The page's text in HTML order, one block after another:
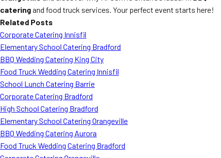
cateringand food truck services. Your perfect event starts here!
Related Posts
Corporate Catering Innisfil
Elementary School Catering Bradford
BBQ Wedding Catering King City
Food Truck Wedding Catering Innisfil
School Lunch Catering Barrie
Corporate Catering Bradford
High School Catering Bradford
Elementary School Catering Orangeville
BBQ Wedding Catering Aurora
Food Truck Wedding Catering Bradford